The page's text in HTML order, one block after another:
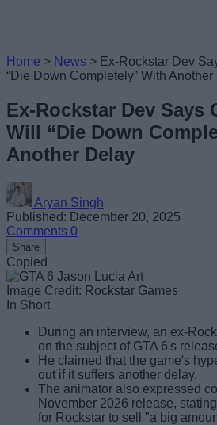
Home > News > Ex-Rockstar Dev
“Die Down Completely” With
Ex-Rockstar Dev Says
Will “Die Down
Another Delay
Aryan Singh
Published: December 20, 2025
Comments 0
Share
Copied
Image Credit: Rockstar Games
In Short
During an interview, an ex-
on the subject of GTA 6's
He claimed that the game's
out if it suffers another delay.
The animator also expressed
November 2026 release,
for Rockstar to sell "a big